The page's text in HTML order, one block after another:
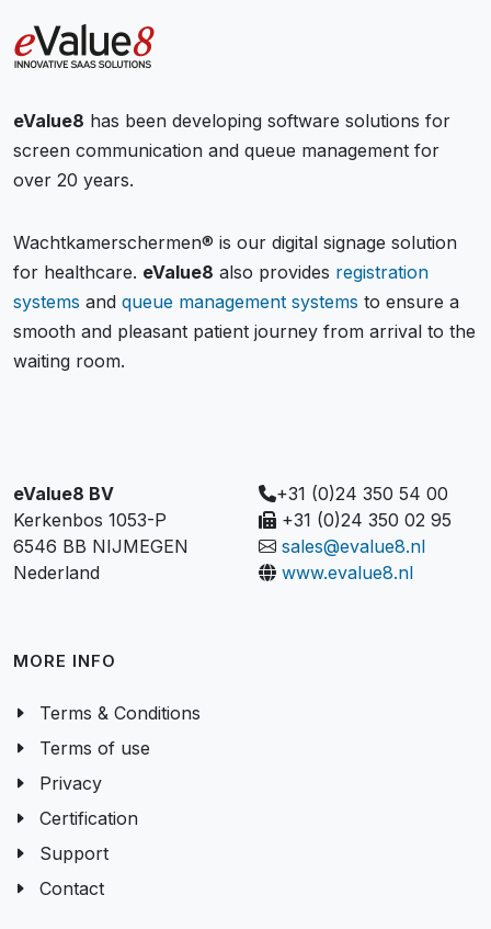
eValue8 has been developing software solutions for
screen communication and queue management for
over 20 years.
Wachtkamerschermen® is our digital signage solution
for healthcare. eValue8 also provides registration
systems and queue management systems to ensure a
smooth and pleasant patient journey from arrival to the
waiting room.
eValue8 BV
Kerkenbos 1053-P
6546 BB NIJMEGEN
Nederland
+31 (0)24 350 54 00
+31 (0)24 350 02 95
sales@evalue8.nl
www.evalue8.nl
MORE INFO
Terms & Conditions
Terms of use
Privacy
Certification
Support
Contact